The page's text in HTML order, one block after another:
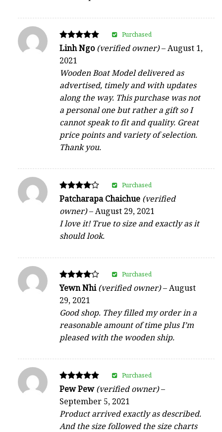
Rated
out of 5
Linh Ngo(verified owner)–August 1,
2021
Wooden Boat Model delivered as
advertised, timely and with updates
along the way. This purchase was not
a personal one but rather a gift so I
cannot speak to fit and quality. Great
price points and variety of selection.
Thank you.
Purchased
Rated
out of 5
Patcharapa Chaichue (verified
owner)–August 29, 2021
I love it! True to size and exactly as it
should look.
Purchased
Rated
4
out of 5
Yewn Nhi(verified owner)–August
29, 2021
Good shop. They filled my order in a
reasonable amount of time plus I’m
pleased with the wooden ship.
Purchased
Rated
out of 5
Pew Pew(verified owner)–
September 5, 2021
Product arrived exactly as described.
And the size followed the size charts
Purchased